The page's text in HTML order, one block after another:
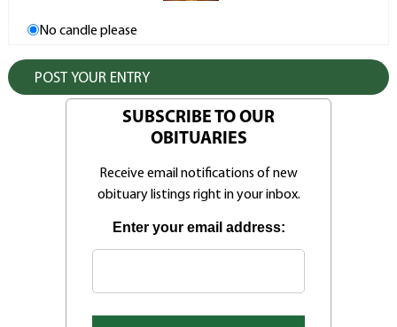
No candle please
SUBSCRIBE TO OUR
OBITUARIES
Receive email notifications of new
obituary listings right in your inbox.
Enter your email address: